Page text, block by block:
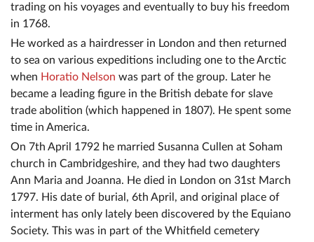
trading on his voyages and eventually to buy his freedom
in 1768.
He worked as a hairdresser in London and then returned
to sea on various expeditions including one to the Arctic
when Horatio Nelson was part of the group. Later he
became a leading figure in the British debate for slave
trade abolition (which happened in 1807). He spent some
time in America.
On 7th April 1792 he married Susanna Cullen at Soham
church in Cambridgeshire, and they had two daughters
Ann Maria and Joanna. He died in London on 31st March
1797. His date of burial, 6th April, and original place of
interment has only lately been discovered by the Equiano
Society. This was in part of the Whitfield cemetery